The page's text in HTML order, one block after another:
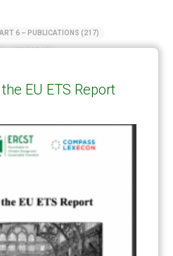
ART 6 – PUBLICATIONS (217)
ERCST(6)
(58) AVOIDANCE(18)
BUILDING(35)
GOVERNANCE(114)
NEGOTIATIONS(179)
(15) PILOT(28)
EU ETS Report